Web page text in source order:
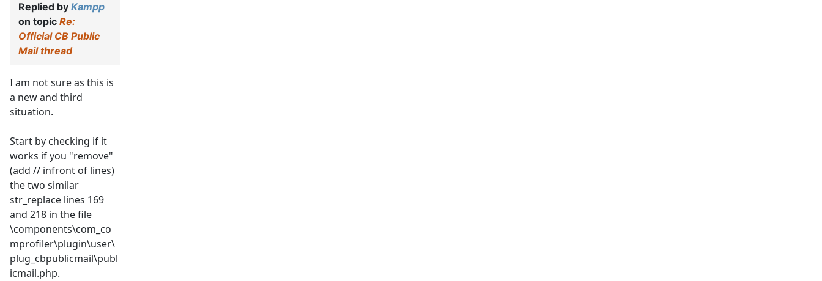
Replied by Kampp
on topic Re:
Official CB Public
Mail thread
I am not sure as this is
a new and third
situation.
Start by checking if it
works if you "remove"
(add // infront of lines)
the two similar
str_replace lines 169
and 218 in the file
\components\com_co
mprofiler\plugin\user\
plug_cbpublicmail\publ
icmail.php.